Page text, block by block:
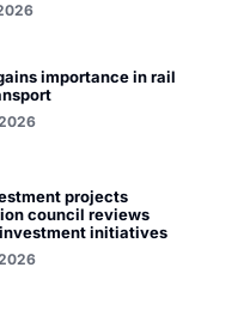
importance in rail
projects
council reviews
initiatives